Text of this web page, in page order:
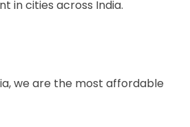
in cities across India.
we are the most affordable